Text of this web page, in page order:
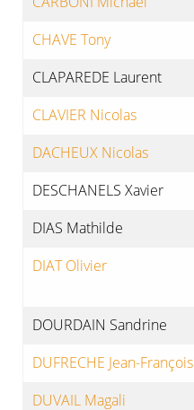
CHAVE Tony
CLAPAREDE Laurent
CLAVIER Nicolas
DACHEUX Nicolas
DESCHANELS Xavier
DIAS Mathilde
DIAT Olivier
DOURDAIN Sandrine
DUFRECHE Jean-François
DUVAIL Magali